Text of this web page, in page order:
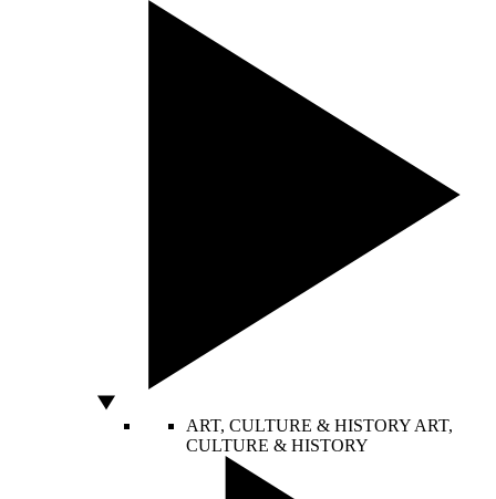
ART, CULTURE & HISTORY ART,
CULTURE & HISTORY